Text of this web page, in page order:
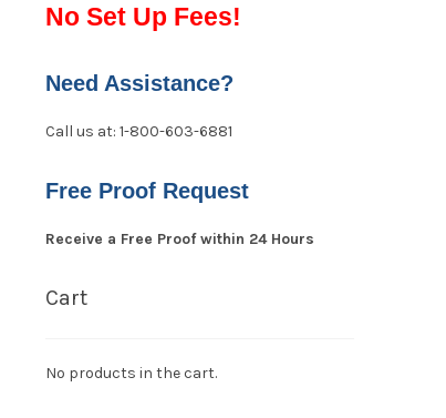
No Set Up Fees!
Need Assistance?
Call us at: 1-800-603-6881
Free Proof Request
Receive a Free Proof within 24 Hours
Cart
No products in the cart.